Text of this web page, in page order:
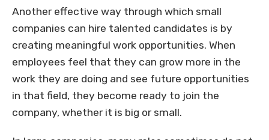
Another effective way through which small
companies can hire talented candidates is by
creating meaningful work opportunities. When
employees feel that they can grow more in the
work they are doing and see future opportunities
in that field, they become ready to join the
company, whether it is big or small.